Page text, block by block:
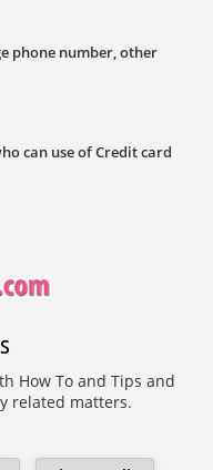
phone number, other
can use of Credit card
How To and Tips and
related matters.